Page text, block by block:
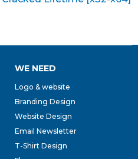
WE NEED
Logo & website
Branding Design
Website Design
Email Newsletter
T-Shirt Design